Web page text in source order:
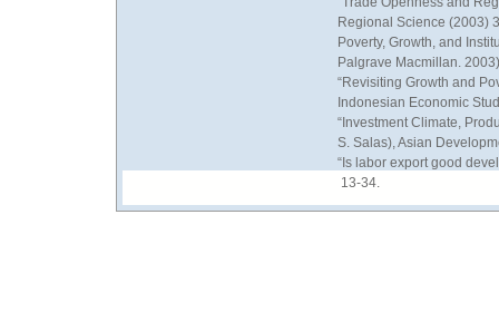
Regional Science (2003)
Poverty, Growth, and
Palgrave Macmillan.
“Revisiting Growth and
Indonesian Economic
“Investment Climate,
S. Salas), Asian
“Is labor export good
13-34.